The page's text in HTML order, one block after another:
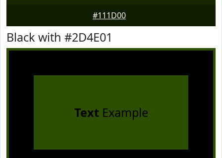
#111D00
Black with #2D4E01
TextExample